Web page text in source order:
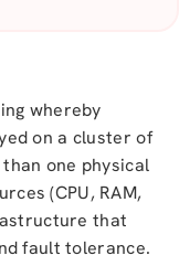
whereby
on a cluster of
one physical
(CPU, RAM,
that
fault tolerance.